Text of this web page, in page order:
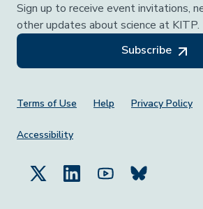
Sign up to receive event invitations,
other updates about science at KITP.
Subscribe
Footer Menu
Terms of Use Help Privacy Policy
Accessibility